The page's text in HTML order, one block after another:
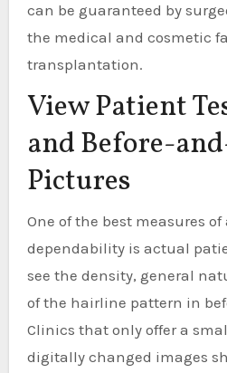
can be guaranteed by
the medical and cosmetic
transplantation.
View Patient
and Before-
Pictures
One of the best measures of
dependability is actual
see the density, general
of the hairline pattern in
Clinics that only offer a
digitally changed images